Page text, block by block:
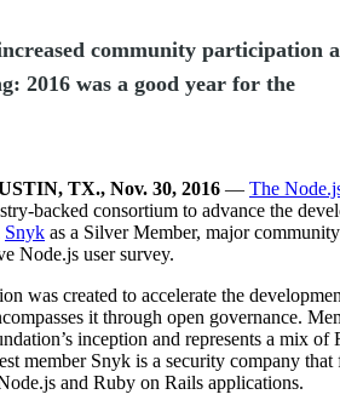
community participation
2016 was a good year for the
TX., Nov. 30, 2016 — The
backed consortium to advance the
Snyk as a Silver Member, major
Node.js user survey.
was created to accelerate the
it through open governance.
inception and represents a mix of
member Snyk is a security company
and Ruby on Rails applications.